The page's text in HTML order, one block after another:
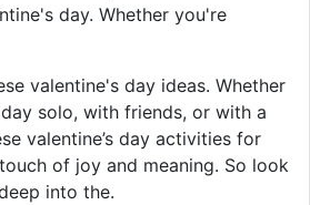
day. Whether you're
valentine's day ideas. Whether
solo, with friends, or with a
valentine’s day activities for
of joy and meaning. So look
into the.